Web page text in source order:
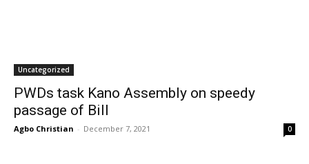
Uncategorized
PWDs task Kano Assembly on speedy
passage of Bill
Agbo Christian - December 7, 2021 0